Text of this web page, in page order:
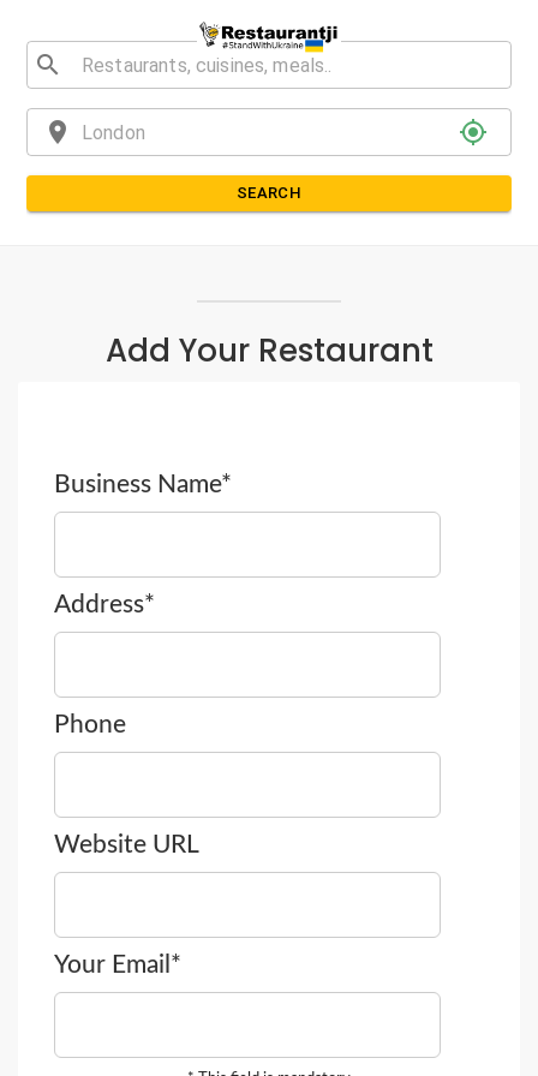
search
location_on my_location
SEARCH
Add Your Restaurant
Business Name*
Address*
Phone
Website URL
Your Email*